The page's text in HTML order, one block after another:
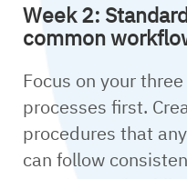
Week 2:
common
Focus on your
processes first.
procedures that
can follow